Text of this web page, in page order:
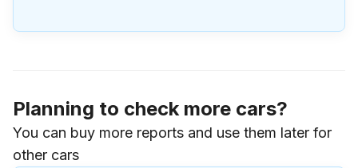
Planning to check more cars?
You can buy more reports and use them later for
other cars